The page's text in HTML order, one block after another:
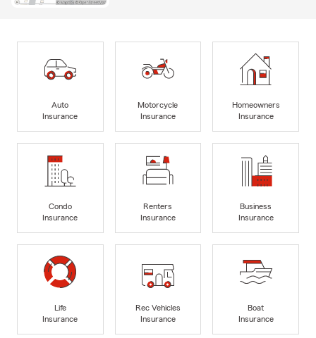
Auto
Insurance
Motorcycle
Insurance
Homeowners
Insurance
Condo
Insurance
Renters
Insurance
Business
Insurance
Life
Insurance
Rec Vehicles
Insurance
Boat
Insurance